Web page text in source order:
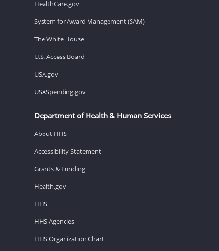
HealthCare.gov
System for Award Management (SAM)
The White House
U.S. Access Board
USA.gov
USASpending.gov
Department of Health & Human Services
About HHS
Accessibility Statement
Grants & Funding
Health.gov
HHS
HHS Agencies
HHS Organization Chart